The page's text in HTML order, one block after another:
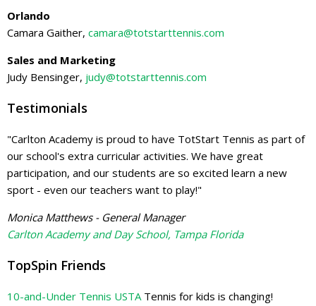
Orlando
Camara Gaither, camara@totstarttennis.com
Sales and Marketing
Judy Bensinger, judy@totstarttennis.com
Testimonials
"Carlton Academy is proud to have TotStart Tennis as part of
our school's extra curricular activities. We have great
participation, and our students are so excited learn a new
sport - even our teachers want to play!"
Monica Matthews - General Manager
Carlton Academy and Day School, Tampa Florida
TopSpin Friends
10-and-Under Tennis USTATennis for kids is changing!